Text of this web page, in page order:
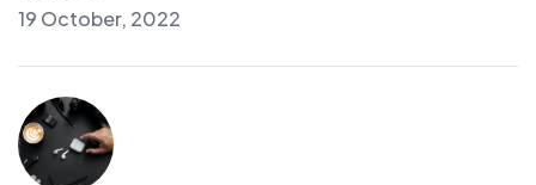
19 October, 2022